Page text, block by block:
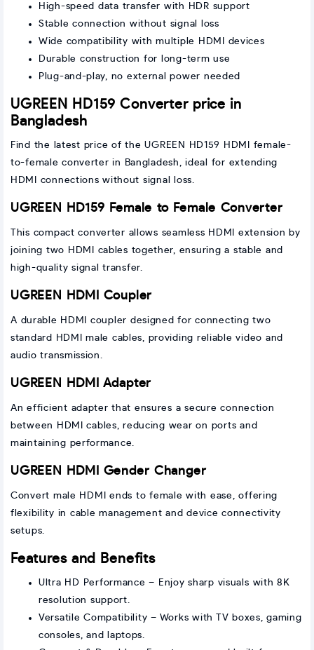
High-speed data transfer with HDR support
Stable connection without signal loss
Wide compatibility with multiple HDMI devices
Durable construction for long-term use
Plug-and-play, no external power needed
UGREEN HD159 Converter price in
Bangladesh
Find the latest price of the UGREEN HD159 HDMI female-
to-female converter in Bangladesh, ideal for extending
HDMI connections without signal loss.
UGREEN HD159 Female to Female Converter
This compact converter allows seamless HDMI extension by
joining two HDMI cables together, ensuring a stable and
high-quality signal transfer.
UGREEN HDMI Coupler
A durable HDMI coupler designed for connecting two
standard HDMI male cables, providing reliable video and
audio transmission.
UGREEN HDMI Adapter
An efficient adapter that ensures a secure connection
between HDMI cables, reducing wear on ports and
maintaining performance.
UGREEN HDMI Gender Changer
Convert male HDMI ends to female with ease, offering
flexibility in cable management and device connectivity
setups.
Features and Benefits
Ultra HD Performance – Enjoy sharp visuals with 8K
resolution support.
Versatile Compatibility – Works with TV boxes, gaming
consoles, and laptops.